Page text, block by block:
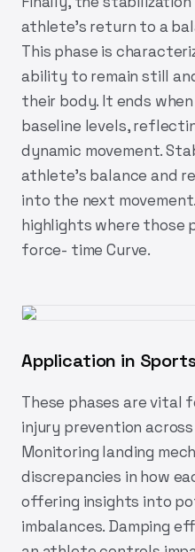
athlete’s return to a
This phase is
ability to remain still
their body. It ends
baseline levels,
dynamic movement.
athlete’s balance and
into the next
highlights where those
force- time Curve.
Application in
These phases are vital
injury prevention
Monitoring landing
discrepancies in how
offering insights into
imbalances. Damping